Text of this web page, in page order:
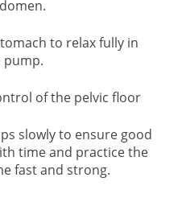
to relax fully in
pump.
of the pelvic floor
slowly to ensure good
time and practice the
fast and strong.